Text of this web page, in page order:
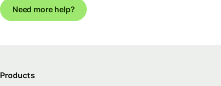
Need more help?
Products